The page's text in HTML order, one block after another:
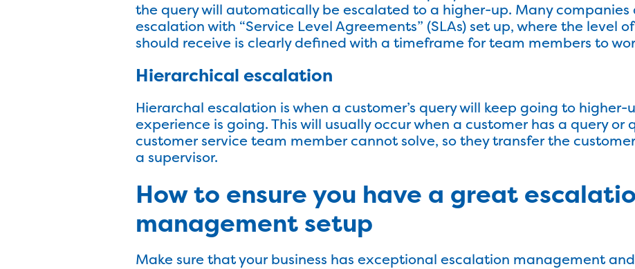
the query will automatically be escalated to a higher-up. Many companies
escalation with “Service Level Agreements” (SLAs) set up, where the level
should receive is clearly defined with a timeframe for team members to
Hierarchical escalation
Hierarchal escalation is when a customer’s query will keep going to higher-
experience is going. This will usually occur when a customer has a query or
customer service team member cannot solve, so they transfer the
a supervisor.
How to ensure you have a great
management setup
Make sure that your business has exceptional escalation management